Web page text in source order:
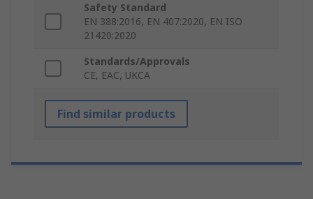
Safety Standard
EN 388:2016, EN 407:2020, EN ISO
21420:2020
Standards/Approvals
CE, EAC, UKCA
Find similar products